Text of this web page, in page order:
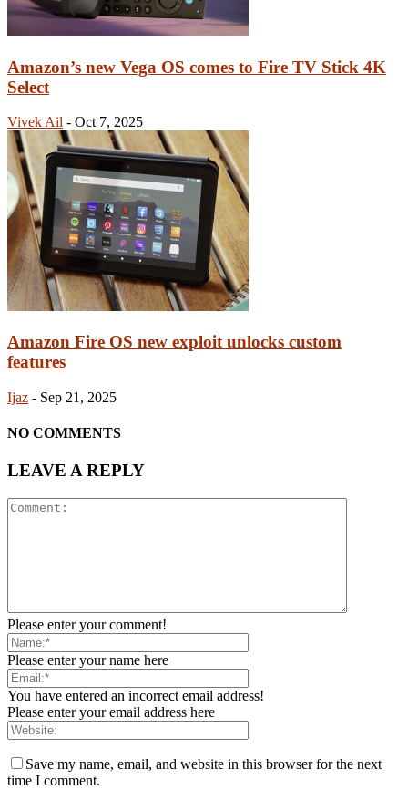
Amazon’s new Vega OS comes to Fire TV Stick 4K
Select
Vivek Ail - Oct 7, 2025
Amazon Fire OS new exploit unlocks custom
features
Ijaz - Sep 21, 2025
NO COMMENTS
LEAVE A REPLY
Please enter your comment!
Please enter your name here
You have entered an incorrect email address!
Please enter your email address here
Save my name, email, and website in this browser for the next
time I comment.